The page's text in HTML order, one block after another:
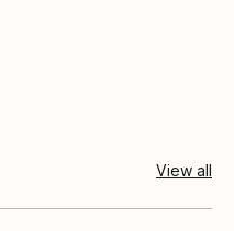
Twitter
on Facebook
View all